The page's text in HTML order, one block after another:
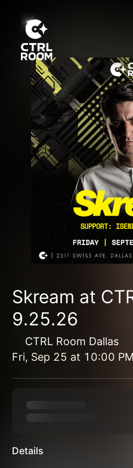
Skream at
9.25.26
CTRL Room Dallas
Fri, Sep 25 at 10:00 PM
Details